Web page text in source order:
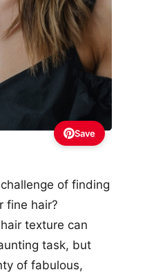
Save
of finding
fine hair?
texture can
task, but
of fabulous,